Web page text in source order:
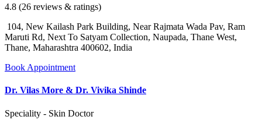
4.8 (26 reviews & ratings)
104, New Kailash Park Building, Near Rajmata Wada Pav, Ram
Maruti Rd, Next To Satyam Collection, Naupada, Thane West,
Thane, Maharashtra 400602, India
Book Appointment
Dr. Vilas More & Dr. Vivika Shinde
Speciality - Skin Doctor